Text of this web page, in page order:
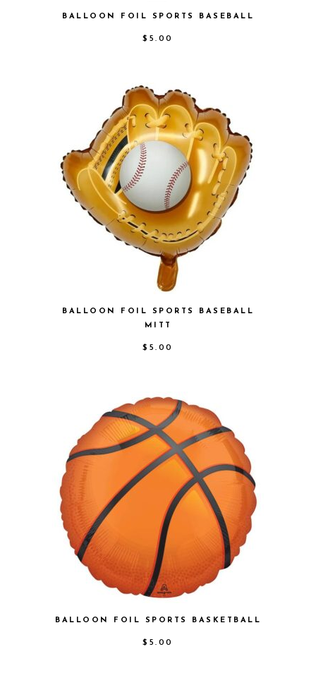
BALLOON FOIL SPORTS BASEBALL
$ 5.00
BALLOON FOIL SPORTS BASEBALL
MITT
$ 5.00
BALLOON FOIL SPORTS BASKETBALL
$ 5.00